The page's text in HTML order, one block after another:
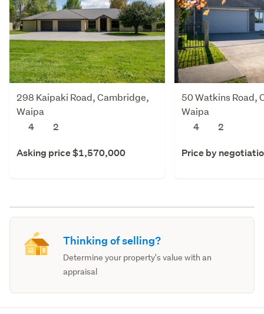
298 Kaipaki Road, Cambridge,
Waipa
4
2
Asking price $1,570,000
50 Watkins Road,
Waipa
4
2
Price by
Thinking of selling?
Determine your property's value with an
appraisal